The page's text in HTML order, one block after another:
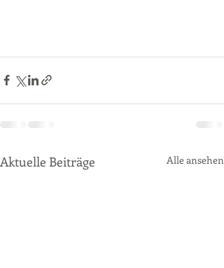
Aktuelle Beiträge Alle ansehen